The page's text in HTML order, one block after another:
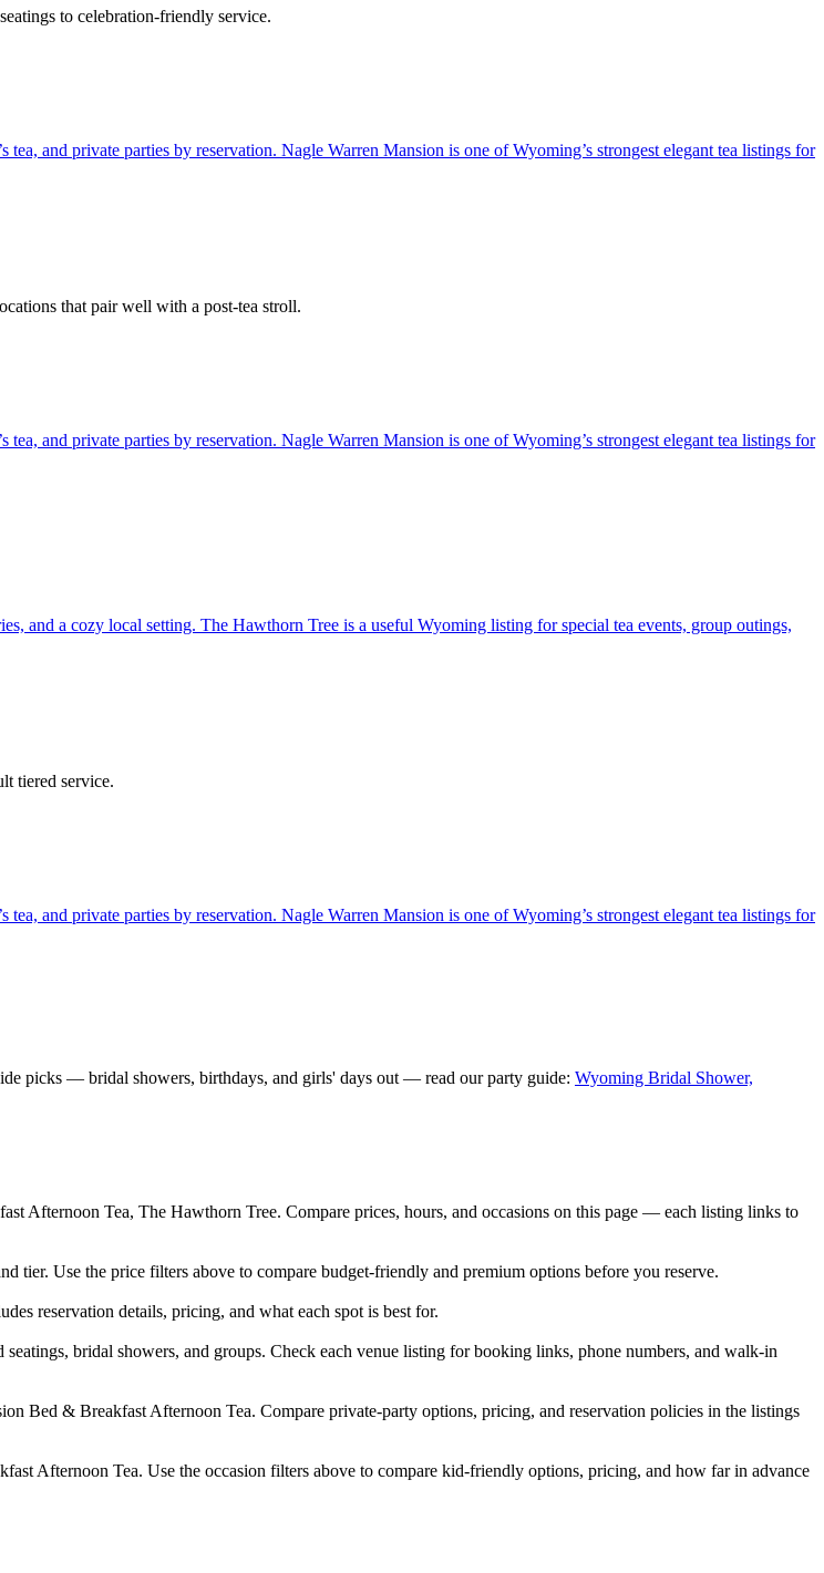
to celebration-friendly service.
and private parties by reservation. Nagle Warren Mansion is one of Wyoming’s strongest elegant tea listings for
that pair well with a post-tea stroll.
and private parties by reservation. Nagle Warren Mansion is one of Wyoming’s strongest elegant tea listings for
and a cozy local setting. The Hawthorn Tree is a useful Wyoming listing for special tea events, group outings,
tiered service.
and private parties by reservation. Nagle Warren Mansion is one of Wyoming’s strongest elegant tea listings for
picks — bridal showers, birthdays, and girls' days out — read our party guide: Wyoming Bridal Shower,
Afternoon Tea, The Hawthorn Tree. Compare prices, hours, and occasions on this page — each listing links to
tier. Use the price filters above to compare budget-friendly and premium options before you reserve.
reservation details, pricing, and what each spot is best for.
bridal showers, and groups. Check each venue listing for booking links, phone numbers, and walk-in
Bed & Breakfast Afternoon Tea. Compare private-party options, pricing, and reservation policies in the listings
Afternoon Tea. Use the occasion filters above to compare kid-friendly options, pricing, and how far in advance